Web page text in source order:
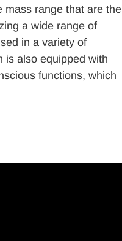
mass range that are the
a wide range of
in a variety of
is also equipped with
functions, which